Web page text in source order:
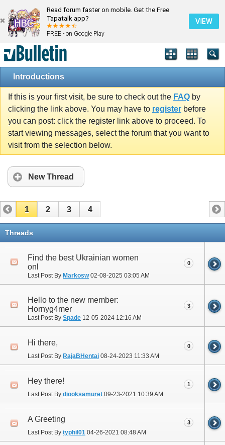
Read forum faster on mobile. Get the Free
Tapatalk app?
FREE - on Google Play
VIEW
Introductions
If this is your first visit, be sure to check out the FAQ by
clicking the link above. You may have to register before
you can post: click the register link above to proceed. To
start viewing messages, select the forum that you want to
visit from the selection below.
New Thread
1 2 3 4
Threads
Find the best Ukrainian women
onl
Last Post By Markosw02-08-2025 03:05 AM
0
Hello to the new member:
Hornyg4mer
Last Post By Spade 12-05-2024 12:16 AM
3
Hi there,
Last Post By RajaBHentai 08-24-2023 11:33 AM
0
Hey there!
Last Post By diooksamuret 09-23-2021 10:39 AM
1
A Greeting
Last Post By typhil01 04-26-2021 08:48 AM
3